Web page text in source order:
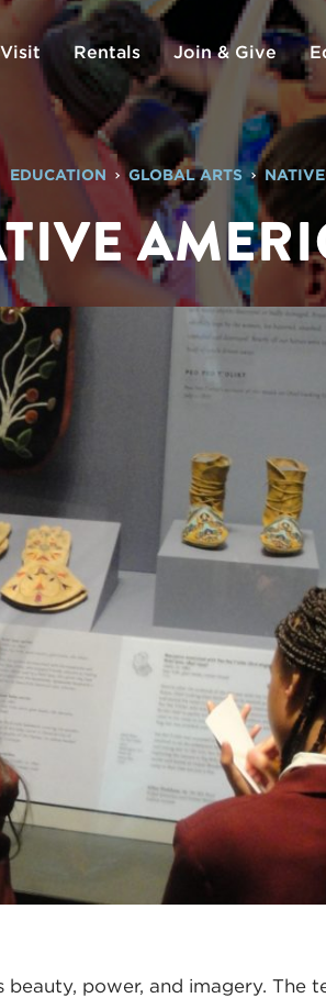
Rentals Join & Give
EDUCATION GLOBAL ARTS
power, and imagery. The